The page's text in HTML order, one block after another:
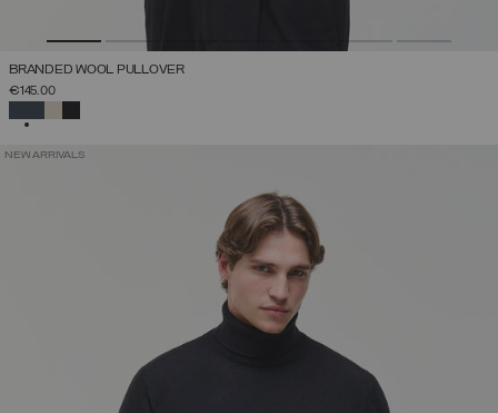
BRANDED WOOL PULLOVER
€145.00
NEW ARRIVALS